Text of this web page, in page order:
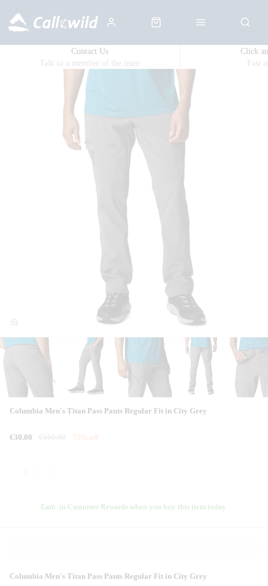
Talk to a member of the team
Contact Us
Fast
Click
Columbia Men's Titan Pass Pants Regular Fit in City Grey
€30.00 €100.00 70% off
Earn in Customer Rewards when you buy this item today
Columbia Men's Titan Pass Pants Regular Fit in City Grey